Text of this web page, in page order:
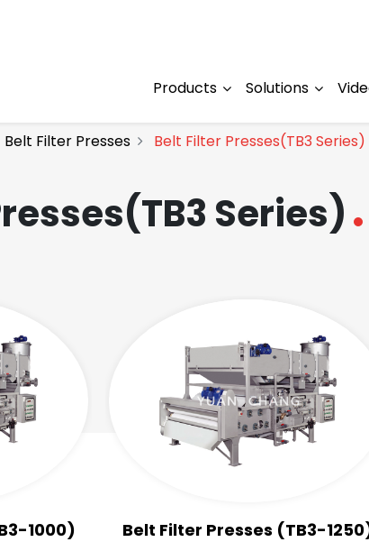
Products Solutions
Belt Filter Presses Belt Filter Presses(TB3 Series)
Series)
1000) Belt Filter Presses (TB3-